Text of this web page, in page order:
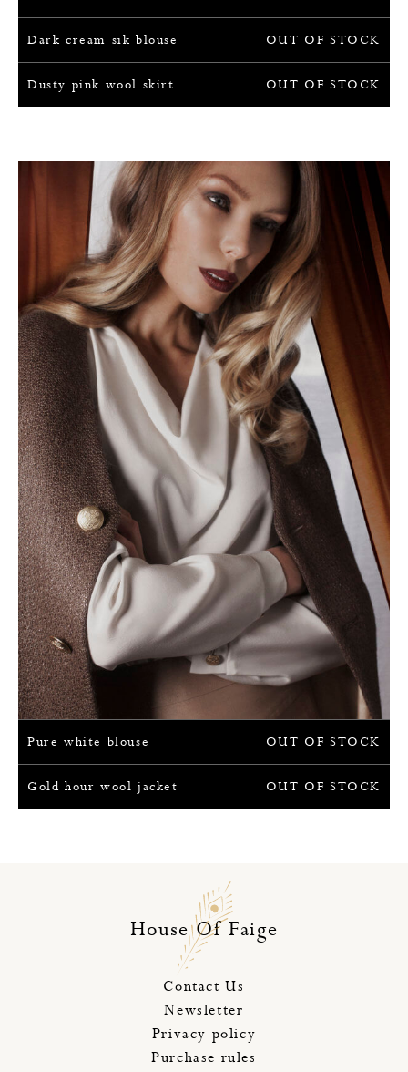
OUT OF STOCK
Dark cream sik blouse
OUT OF STOCK
Dusty pink wool skirt
OUT OF STOCK
Pure white blouse
OUT OF STOCK
Gold hour wool jacket
House Of Faige
Contact Us
Newsletter
Privacy policy
Purchase rules